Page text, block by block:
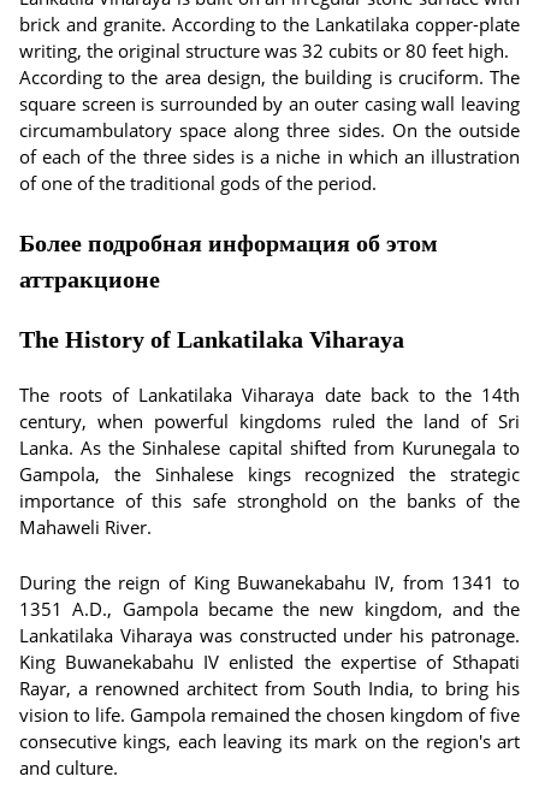
brick and granite. According to the Lankatilaka copper-plate
writing, the original structure was 32 cubits or 80 feet high.
According to the area design, the building is cruciform. The
square screen is surrounded by an outer casing wall leaving
circumambulatory space along three sides. On the outside
of each of the three sides is a niche in which an illustration
of one of the traditional gods of the period.
Более подробная информация об этом
аттракционе
The History of Lankatilaka Viharaya
The roots of Lankatilaka Viharaya date back to the 14th
century, when powerful kingdoms ruled the land of Sri
Lanka. As the Sinhalese capital shifted from Kurunegala to
Gampola, the Sinhalese kings recognized the strategic
importance of this safe stronghold on the banks of the
Mahaweli River.
During the reign of King Buwanekabahu IV, from 1341 to
1351 A.D., Gampola became the new kingdom, and the
Lankatilaka Viharaya was constructed under his patronage.
King Buwanekabahu IV enlisted the expertise of Sthapati
Rayar, a renowned architect from South India, to bring his
vision to life. Gampola remained the chosen kingdom of five
consecutive kings, each leaving its mark on the region's art
and culture.